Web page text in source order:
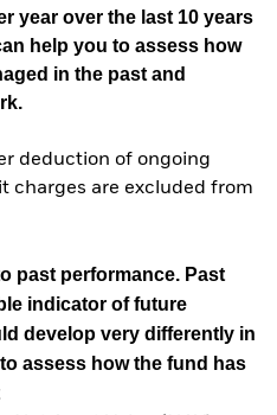
year over the last 10 years
help you to assess how
in the past and
deduction of ongoing
charges are excluded from
past performance. Past
indicator of future
develop very differently in
assess how the fund has